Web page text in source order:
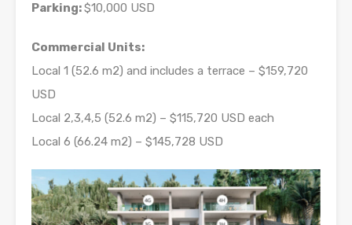
Parking:$10,000 USD
Commercial Units:
Local 1 (52.6 m2) and includes a terrace – $159,720
USD
Local 2,3,4,5 (52.6 m2) – $115,720 USD each
Local 6 (66.24 m2) – $145,728 USD